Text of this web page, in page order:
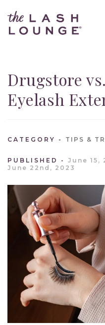
Drugstore
Eyelash
CATEGORY TIPS &
PUBLISHED June 15,
June 22nd, 2023